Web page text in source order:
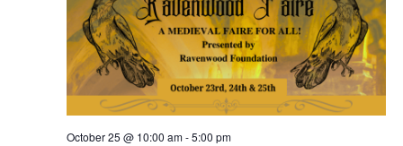
October 25 @ 10:00 am-5:00 pm